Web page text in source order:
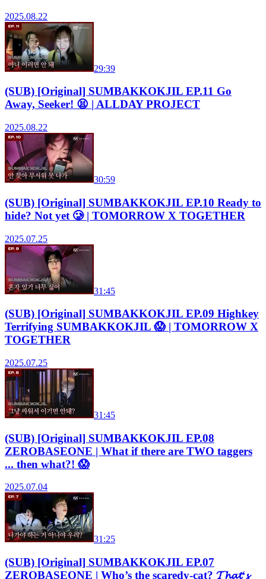
2025.08.22
29:39
(SUB) [Original] SUMBAKKOKJIL EP.11 Go
Away, Seeker! 😫 | ALLDAY PROJECT
2025.08.22
30:59
(SUB) [Original] SUMBAKKOKJIL EP.10 Ready to
hide? Not yet 🥲 | TOMORROW X TOGETHER
2025.07.25
31:45
(SUB) [Original] SUMBAKKOKJIL EP.09 Highkey
Terrifying SUMBAKKOKJIL 😱 | TOMORROW X
TOGETHER
2025.07.25
31:45
(SUB) [Original] SUMBAKKOKJIL EP.08
ZEROBASEONE | What if there are TWO taggers
... then what?! 😱
2025.07.04
31:25
(SUB) [Original] SUMBAKKOKJIL EP.07
ZEROBASEONE | Who’s the scaredy-cat? 𝓣𝓱𝓪𝓽‘𝓼